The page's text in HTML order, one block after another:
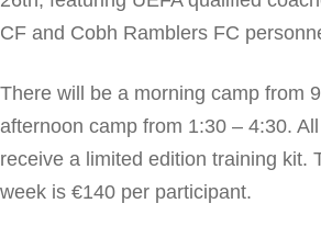
CF and Cobh Ramblers FC
There will be a morning camp from
afternoon camp from 1:30 – 4:30. All
receive a limited edition training kit.
week is €140 per participant.